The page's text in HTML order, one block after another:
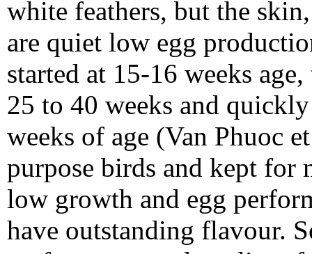
white feathers, but the
are quiet low egg
started at 15-16 weeks
25 to 40 weeks and
weeks of age (Van Phuoc
purpose birds and kept for
low growth and egg
have outstanding flavour.